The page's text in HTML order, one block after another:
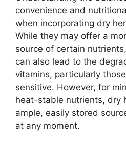
convenience and
when incorporating dry
While they may offer a
source of certain
can also lead to the
vitamins, particularly
sensitive. However, for
heat-stable nutrients, dry
ample, easily stored
at any moment.